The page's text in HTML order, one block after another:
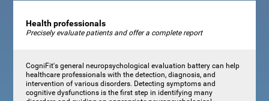
Health professionals
Precisely evaluate patients and offer a complete report
CogniFit's general neuropsychological evaluation battery can help
healthcare professionals with the detection, diagnosis, and
intervention of various disorders. Detecting symptoms and
cognitive dysfunctions is the first step in identifying many